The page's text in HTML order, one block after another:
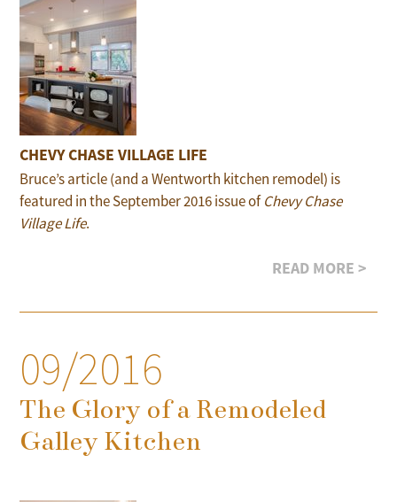
CHEVY CHASE VILLAGE LIFE
Bruce’s article (and a Wentworth kitchen remodel) is
featured in the September 2016 issue ofChevy Chase
Village Life.
READ MORE >
09/2016
The Glory of a Remodeled
Galley Kitchen